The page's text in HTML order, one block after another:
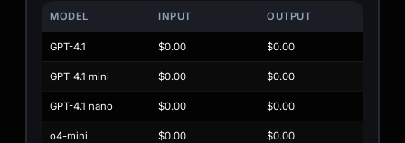
MODEL INPUT OUTPUT
GPT-4.1 $0.00 $0.00
GPT-4.1 mini $0.00 $0.00
GPT-4.1 nano $0.00 $0.00
o4-mini $0.00 $0.00